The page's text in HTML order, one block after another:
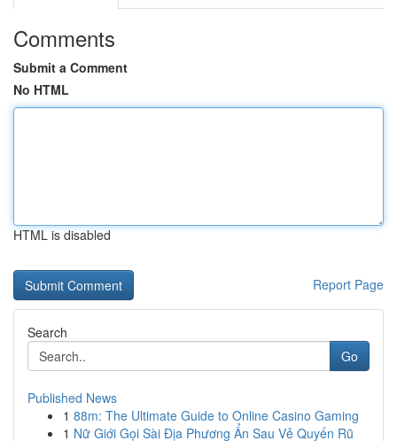
Comments
Submit a Comment
No HTML
HTML is disabled
Report Page
Search
Go
Published News
1 88m: The Ultimate Guide to Online Casino Gaming
1 Nữ Giới Gọi Sài Địa Phương Ẩn Sau Vẻ Quyến Rũ